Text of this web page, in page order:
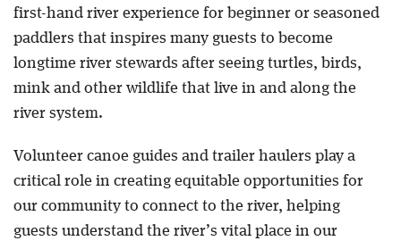
first-hand river experience for beginner or seasoned
paddlers that inspires many guests to become
longtime river stewards after seeing turtles, birds,
mink and other wildlife that live in and along the
river system.
Volunteer canoe guides and trailer haulers play a
critical role in creating equitable opportunities for
our community to connect to the river, helping
guests understand the river’s vital place in our